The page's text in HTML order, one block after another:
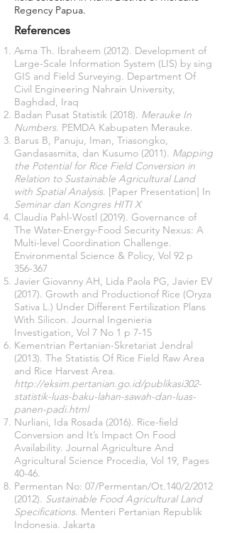
Regency Papua.
References
Asma Th. Ibraheem (2012). Development of
Large-Scale Information System (LIS) by sing
GIS and Field Surveying. Department Of
Civil Engineering Nahrain University,
Baghdad, Iraq
Badan Pusat Statistik (2018). Merauke In
Numbers. PEMDA Kabupaten Merauke.
Barus B, Panuju, Iman, Triasongko,
Gandasasmita, dan Kusumo (2011). Mapping
the Potential for Rice Field Conversion in
Relation to Sustainable Agricultural Land
with Spatial Analysis. [Paper Presentation] In
Seminar dan Kongres HITI X
Claudia Pahl-Wostl (2019). Governance of
The Water-Energy-Food Security Nexus: A
Multi-level Coordination Challenge.
Environmental Science & Policy, Vol 92 p
356-367
Javier Giovanny AH, Lida Paola PG, Javier EV
(2017). Growth and Productionof Rice (Oryza
Sativa L.) Under Different Fertilization Plans
With Silicon. Journal Ingenieria
Investigation, Vol 7 No 1 p 7-15
Kementrian Pertanian-Skretariat Jendral
(2013). The Statistis Of Rice Field Raw Area
and Rice Harvest Area.
http://eksim.pertanian.go.id/publikasi302-
statistik-luas-baku-lahan-sawah-dan-luas-
panen-padi.html
Nurliani, Ida Rosada (2016). Rice-field
Conversion and It’s Impact On Food
Availability. Journal Agriculture And
Agricultural Science Procedia, Vol 19, Pages
40-46.
Permentan No: 07/Permentan/Ot.140/2/2012
(2012). Sustainable Food Agricultural Land
Specifications. Menteri Pertanian Republik
Indonesia. Jakarta